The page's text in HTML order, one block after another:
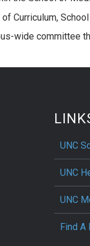
Curriculum,
wide committee
UNC
UNC
UNC
Find A